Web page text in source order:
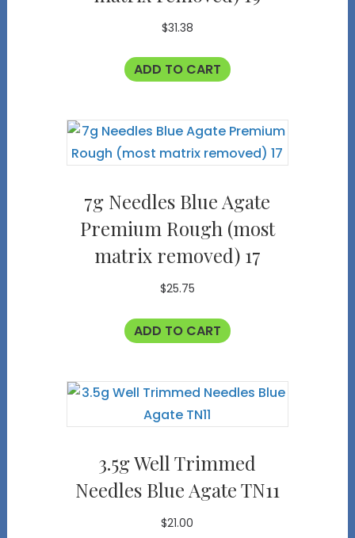
$31.38
ADD TO CART
7g Needles Blue Agate
Premium Rough (most
matrix removed) 17
$25.75
ADD TO CART
3.5g Well Trimmed
Needles Blue Agate TN11
$21.00